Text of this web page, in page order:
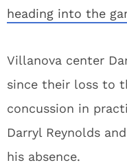
heading into the
Villanova center
since their loss to
concussion in
Darryl Reynolds
his absence.